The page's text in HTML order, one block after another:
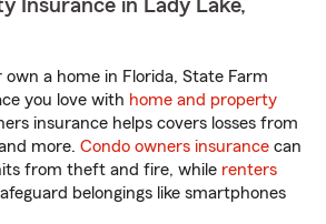
Insurance in Lady Lake,
a home in Florida, State Farm
you love with home and property
insurance helps covers losses from
more. Condo owners insurance can
from theft and fire, while renters
belongings like smartphones